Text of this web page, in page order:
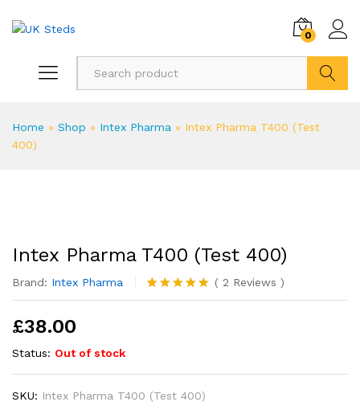
0
Home » Shop » Intex Pharma » Intex Pharma T400 (Test
400)
Intex Pharma T400 (Test 400)
Brand: Intex Pharma
Rated5.00
2
( 2 Reviews )
£38.00
Status: Out of stock
SKU: Intex Pharma T400 (Test 400)